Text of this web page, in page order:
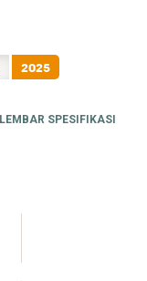
2025
SPESIFIKASI